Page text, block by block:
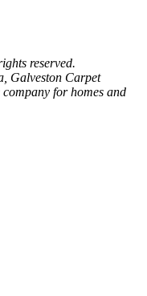
reserved.
Galveston Carpet
for homes and